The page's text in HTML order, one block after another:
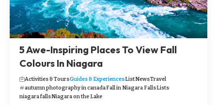
5 Awe-Inspiring Places To View Fall
Colours In Niagara
Activities & ToursGuides & ExperiencesListNewsTravel
autumn photography in canadaFall in Niagara FallsLists
niagara fallsNiagara on the Lake